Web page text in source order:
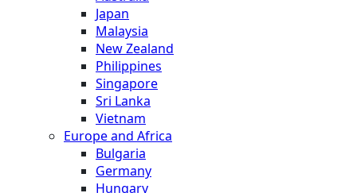
Japan
Malaysia
New Zealand
Philippines
Singapore
Sri Lanka
Vietnam
Europe and Africa
Bulgaria
Germany
Hungary